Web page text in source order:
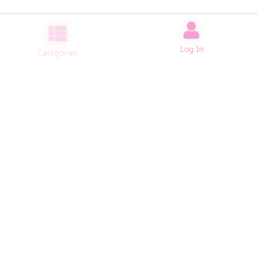
Categories Log In